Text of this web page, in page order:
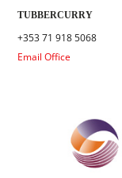
TUBBERCURRY
+353 71 918 5068
Email Office